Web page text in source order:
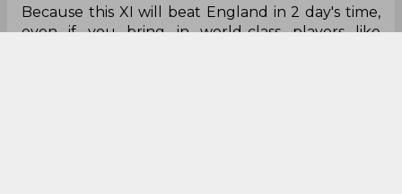
Because this XI will beat England in 2 day's time,
even if you bring in world-class players like